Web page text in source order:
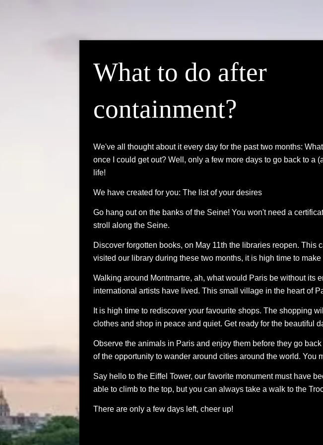
What to do after
containment?
We've all thought about it every day for the past two months:
once I could get out? Well, only a few more days to go back to a
life!
We have created for you: The list of your desires
Go hang out on the banks of the Seine! You won't need a
stroll along the Seine.
Discover forgotten books, on May 11th the libraries reopen. This
visited our library during these two months, it is high time to
Walking around Montmartre, ah, what would Paris be without its
international artists have lived. This small village in the heart of
It is high time to rediscover your favourite shops. The shopping
clothes and shop in peace and quiet. Get ready for the beautiful
Observe the animals in Paris and enjoy them before they go
of the opportunity to wander around cities around the world. You
Say hello to the Eiffel Tower, our favorite monument must have
able to climb to the top, but you can always take a walk to the
There are only a few days left, cheer up!